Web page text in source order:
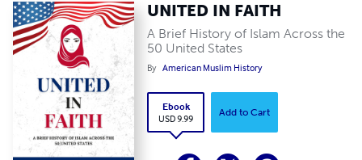
UNITED IN FAITH
A Brief History of Islam Across the
50 United States
By American Muslim History
Ebook
USD 9.99
Add to Cart